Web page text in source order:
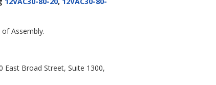
Assembly.
East Broad Street, Suite 1300,